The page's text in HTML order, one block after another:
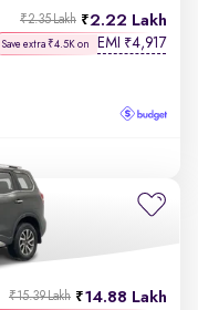
2.22 Lakh
₹2.35 Lakh
Save extra ₹4.5K on EMI ₹4,917
14.88 Lakh
₹15.39 Lakh